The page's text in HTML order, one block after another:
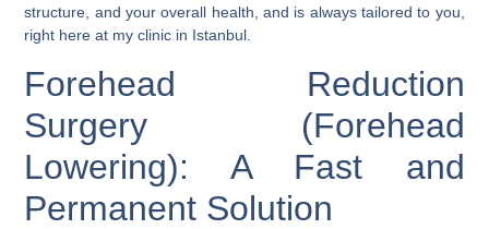
structure, and your overall health, and is always tailored to you,
right here at my clinic in Istanbul.
Forehead Reduction
Surgery (Forehead
Lowering): A Fast and
Permanent Solution